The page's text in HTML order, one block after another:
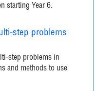
starting Year 6.
step problems
step problems in
and methods to use